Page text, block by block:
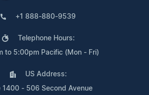
+1 888-880-9539
Telephone Hours:
to 5:00pm Pacific (Mon - Fri)
US Address:
1400 - 506 Second Avenue